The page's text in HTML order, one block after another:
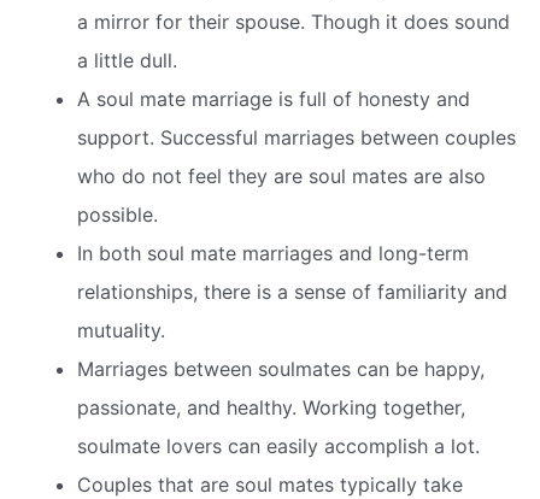
a mirror for their spouse. Though it does sound
a little dull.
A soul mate marriage is full of honesty and
support. Successful marriages between couples
who do not feel they are soul mates are also
possible.
In both soul mate marriages and long-term
relationships, there is a sense of familiarity and
mutuality.
Marriages between soulmates can be happy,
passionate, and healthy. Working together,
soulmate lovers can easily accomplish a lot.
Couples that are soul mates typically take